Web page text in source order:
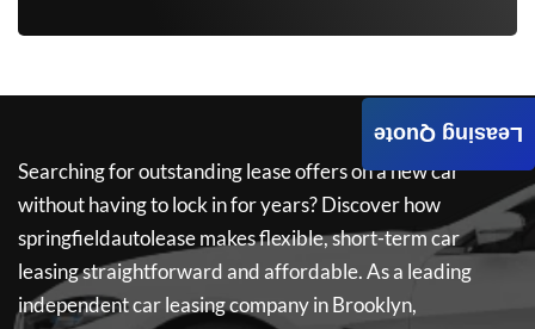
Searching for outstanding lease offers on a new car
without having to lock in for years? Discover how
springfieldautoleasemakes flexible, short-term car
leasing straightforward and affordable. As a leading
independent car leasing company in Brooklyn,
Leasing Quote